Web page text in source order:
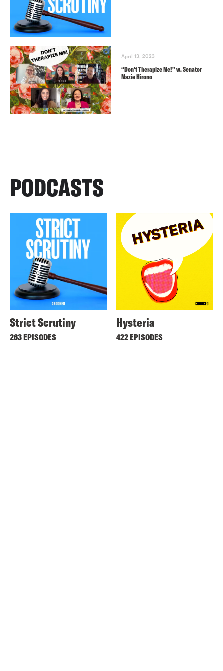
April 13, 2023
“Don’t Therapize Me!” w. Senator
Mazie Hirono
PODCASTS
Strict Scrutiny
263 EPISODES
Hysteria
422 EPISODES